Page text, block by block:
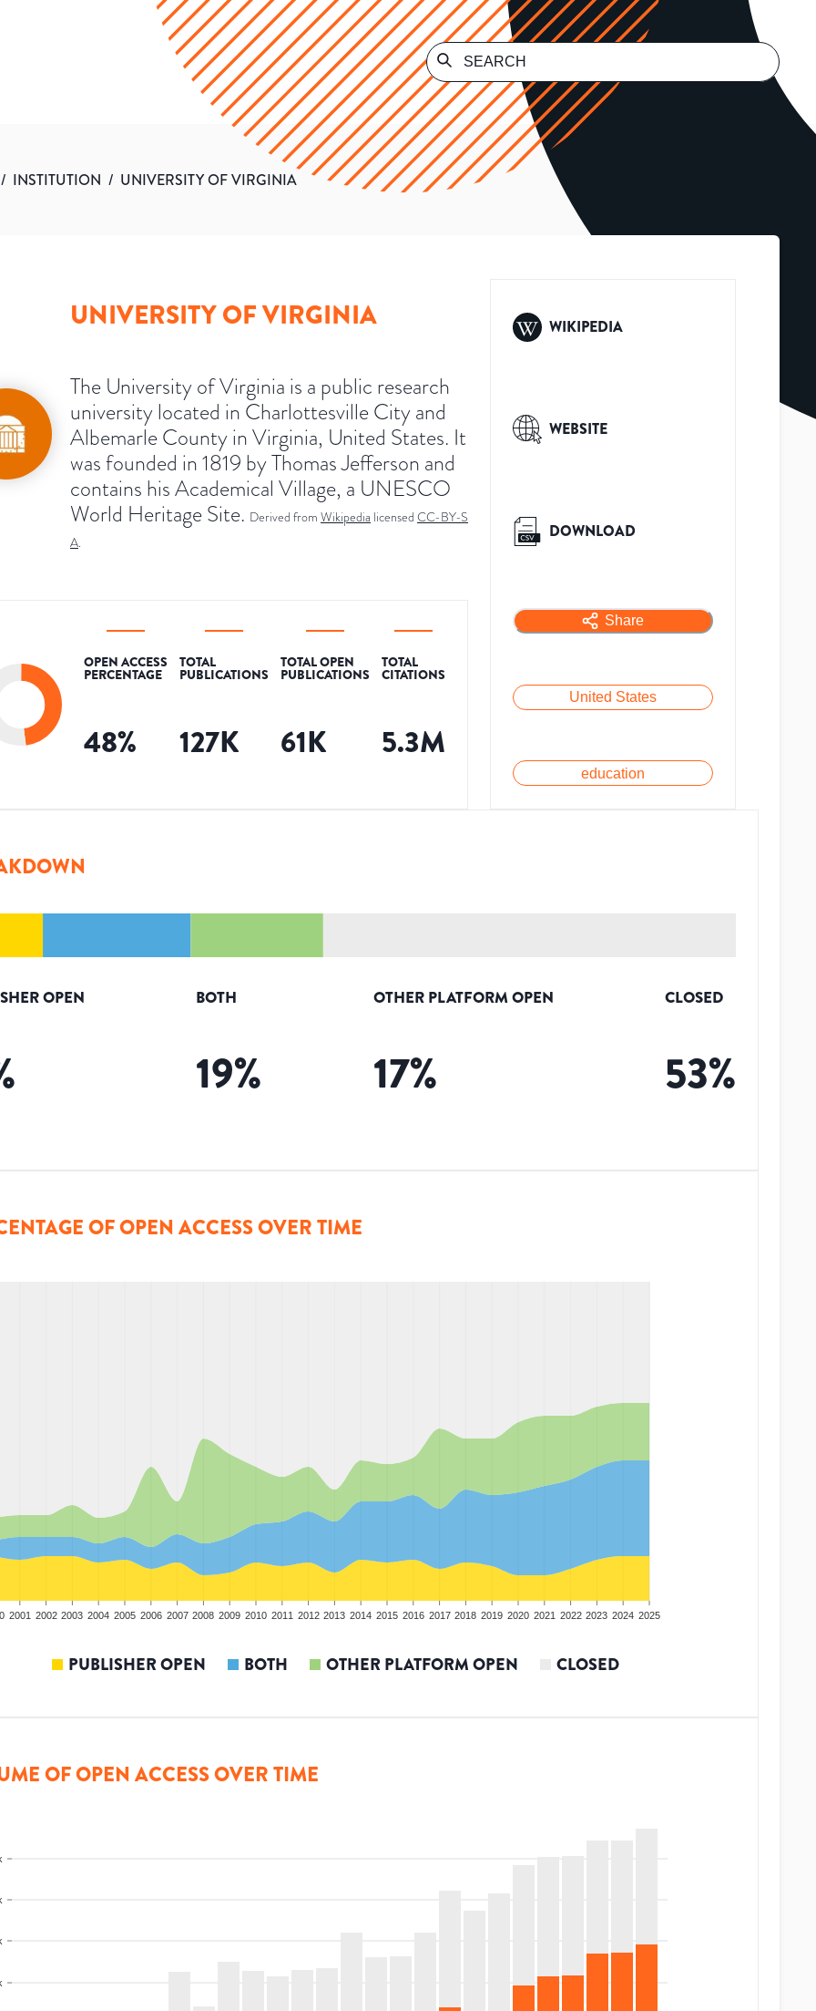
/ INSTITUTION / UNIVERSITY OF VIRGINIA
UNIVERSITY OF VIRGINIA
The University of Virginia is a public research
university located in Charlottesville City and
Albemarle County in Virginia, United States. It
was founded in 1819 by Thomas Jefferson and
contains his Academical Village, a UNESCO
World Heritage Site. Derived from Wikipedia licensed CC-BY-S
A.
OPEN ACCESS
PERCENTAGE
48%
TOTAL
PUBLICATIONS
127K
TOTAL OPEN
PUBLICATIONS
61K
TOTAL
CITATIONS
5.3M
WIKIPEDIA
WEBSITE
DOWNLOAD
Share
United States
education
OPEN BOTH
19%
OTHER PLATFORM OPEN
17%
CLOSED
53%
OF OPEN ACCESS OVER TIME
2001 2002 2003 2004 2005 2006 2007 2008 2009 2010 2011 2012 2013 2014 2015 2016 2017 2018 2019 2020 2021 2022 2023 2024 2025
PUBLISHER OPEN BOTH OTHER PLATFORM OPEN CLOSED
OF OPEN ACCESS OVER TIME